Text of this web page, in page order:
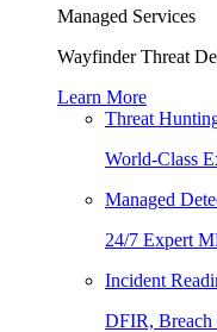
Managed Services
Wayfinder Threat
Learn More
Threat
World-Class
Managed
24/7 Expert
Incident
DFIR, Breach